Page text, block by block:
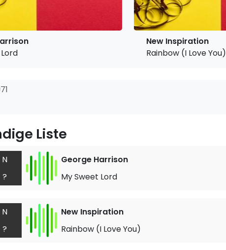
New Inspiration
Rainbow (I Love You)
Liste
N
?
George Harrison
My Sweet Lord
N
?
New Inspiration
Rainbow (I Love You)